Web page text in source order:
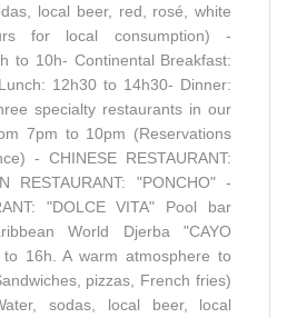
local beer, red, rosé, white
for local consumption) -
to 10h- Continental Breakfast:
12h30 to 14h30- Dinner:
specialty restaurants in our
7pm to 10pm (Reservations
- CHINESE RESTAURANT:
RESTAURANT: "PONCHO" -
"DOLCE VITA" Pool bar
World Djerba "CAYO
16h. A warm atmosphere to
pizzas, French fries)
sodas, local beer, local